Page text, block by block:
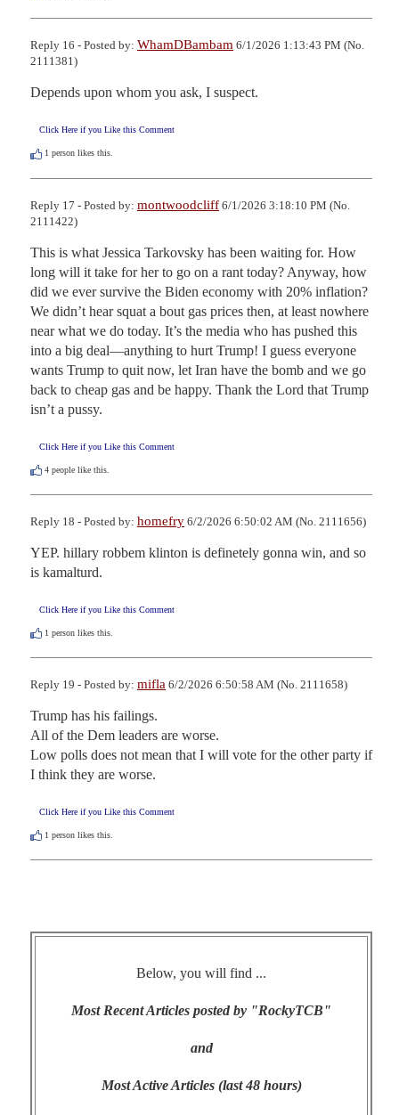
Reply 16 - Posted by: WhamDBambam 6/1/2026 1:13:43 PM (No.
2111381)
Depends upon whom you ask, I suspect.
Click Here if you Like this Comment
1 person likes this.
Reply 17 - Posted by: montwoodcliff 6/1/2026 3:18:10 PM (No.
2111422)
This is what Jessica Tarkovsky has been waiting for. How
long will it take for her to go on a rant today? Anyway, how
did we ever survive the Biden economy with 20% inflation?
We didn’t hear squat a bout gas prices then, at least nowhere
near what we do today. It’s the media who has pushed this
into a big deal—anything to hurt Trump! I guess everyone
wants Trump to quit now, let Iran have the bomb and we go
back to cheap gas and be happy. Thank the Lord that Trump
isn’t a pussy.
Click Here if you Like this Comment
4 people like this.
Reply 18 - Posted by: homefry 6/2/2026 6:50:02 AM (No. 2111656)
YEP. hillary robbem klinton is definetely gonna win, and so
is kamalturd.
Click Here if you Like this Comment
1 person likes this.
Reply 19 - Posted by: mifla 6/2/2026 6:50:58 AM (No. 2111658)
Trump has his failings.
All of the Dem leaders are worse.
Low polls does not mean that I will vote for the other party if
I think they are worse.
Click Here if you Like this Comment
1 person likes this.
Below, you will find ...
Most Recent Articles posted by "RockyTCB"
and
Most Active Articles (last 48 hours)